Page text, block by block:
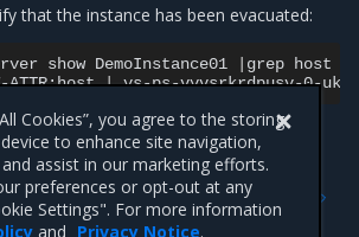
that the instance has been evacuated:
show DemoInstance01 grep
ATTR:host | vs-ps-vyvsrkrdpusv-0-
Configure the introspective
instance monitor
Cookies”, you agree to the storing
to enhance site navigation,
assist in our marketing efforts.
preferences or opt-out at any
Settings". For more information
and Privacy Notice.